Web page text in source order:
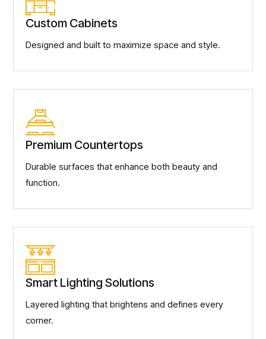
Custom Cabinets
Designed and built to maximize space and style.
Premium Countertops
Durable surfaces that enhance both beauty and
function.
Smart Lighting Solutions
Layered lighting that brightens and defines every
corner.